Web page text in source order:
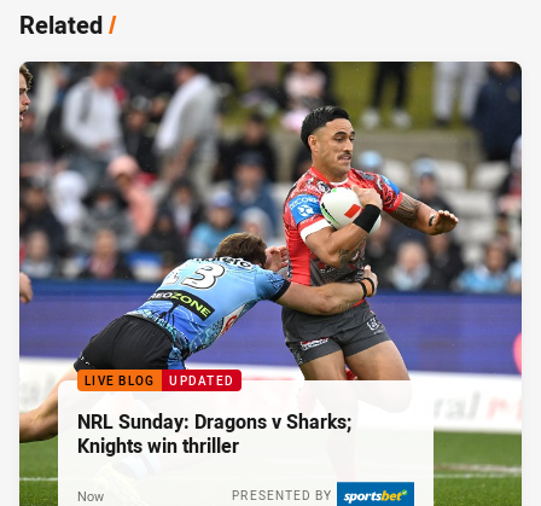
Related/
LIVE BLOG UPDATED
NRL Sunday: Dragons v Sharks;
Knights win thriller
PRESENTED BY
Now